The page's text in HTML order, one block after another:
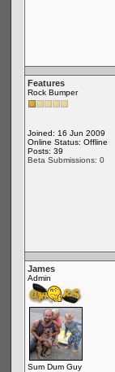
Features
Rock Bumper
Joined: 16 Jun 2009
Online Status: Offline
Posts: 39
Beta Submissions: 0
James
Admin
Sum Dum Guy